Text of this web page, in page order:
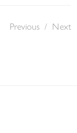
Previous / Next